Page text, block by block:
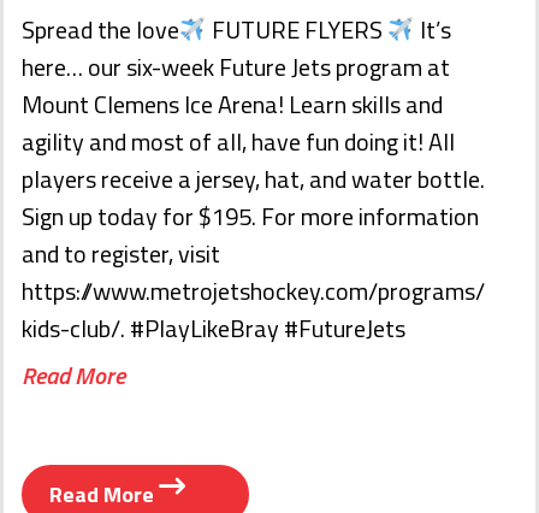
Spread the love FUTURE FLYERS
It’s
here… our six-week Future Jets program at
Mount Clemens Ice Arena! Learn skills and
agility and most of all, have fun doing it! All
players receive a jersey, hat, and water bottle.
Sign up today for $195. For more information
and to register, visit
https://www.metrojetshockey.com/programs/
kids-club/. #PlayLikeBray #FutureJets
Read More
Read More